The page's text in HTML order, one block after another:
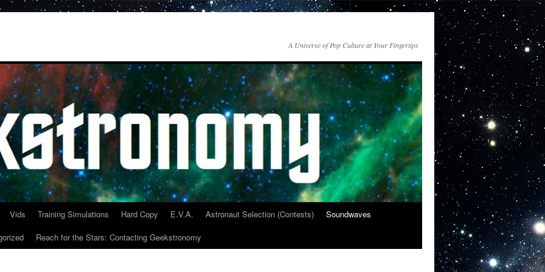
A Universe of Pop Culture at Your Fingertips
Vids Training Simulations Hard Copy E.V.A. Astronaut Selection (Contests)
Soundwaves
Reach for the Stars: Contacting Geekstronomy